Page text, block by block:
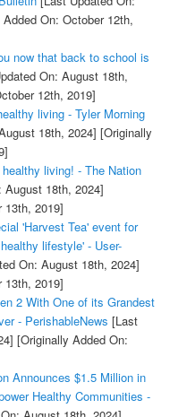
On: October 12th,
now that back to school is
On: August 18th,
12th, 2019]
living - Tyler Morning
18th, 2024] [Originally
living! - The Nation
18th, 2024]
13th, 2019]
'Harvest Tea' event for
lifestyle' - User-
On: August 18th, 2024]
13th, 2019]
2 With One of its Grandest
- PerishableNews [Last
[Originally Added On:
Announces $1.5 Million in
Healthy Communities -